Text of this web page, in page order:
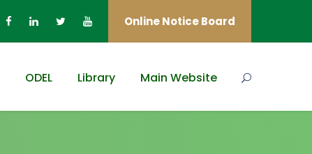
Online Notice Board
ODEL Library Main Website